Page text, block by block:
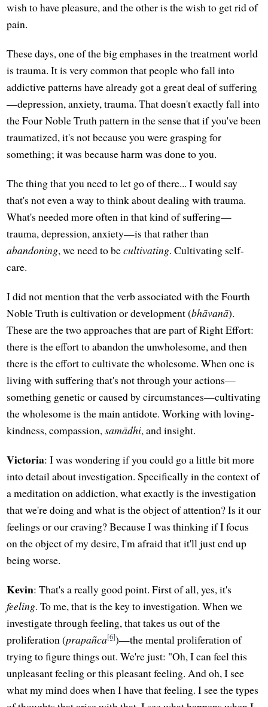
wish to have pleasure, and the other is the wish to get rid of
pain.
These days, one of the big emphases in the treatment world
is trauma. It is very common that people who fall into
addictive patterns have already got a great deal of suffering
—depression, anxiety, trauma. That doesn't exactly fall into
the Four Noble Truth pattern in the sense that if you've been
traumatized, it's not because you were grasping for
something; it was because harm was done to you.
The thing that you need to let go of there... I would say
that's not even a way to think about dealing with trauma.
What's needed more often in that kind of suffering—
trauma, depression, anxiety—is that rather than
abandoning, we need to becultivating. Cultivating self-
care.
I did not mention that the verb associated with the Fourth
Noble Truth is cultivation or development (bhāvanā).
These are the two approaches that are part of Right Effort:
there is the effort to abandon the unwholesome, and then
there is the effort to cultivate the wholesome. When one is
living with suffering that's not through your actions—
something genetic or caused by circumstances—cultivating
the wholesome is the main antidote. Working with loving-
kindness, compassion,samādhi, and insight.
Victoria: I was wondering if you could go a little bit more
into detail about investigation. Specifically in the context of
a meditation on addiction, what exactly is the investigation
that we're doing and what is the object of attention? Is it our
feelings or our craving? Because I was thinking if I focus
on the object of my desire, I'm afraid that it'll just end up
being worse.
Kevin: That's a really good point. First of all, yes, it's
feeling. To me, that is the key to investigation. When we
investigate through feeling, that takes us out of the
proliferation (prapañca[6])—the mental proliferation of
trying to figure things out. We're just: "Oh, I can feel this
unpleasant feeling or this pleasant feeling. And oh, I see
what my mind does when I have that feeling. I see the types